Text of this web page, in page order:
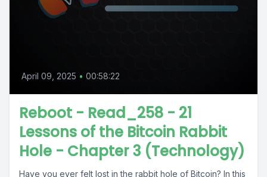
April 09, 2025 • 00:58:22
Reboot - Read_258 - 21
Lessons of the Bitcoin Rabbit
Hole - Chapter 3 (Technology)
Have you ever felt lost in the rabbit hole of Bitcoin? In this